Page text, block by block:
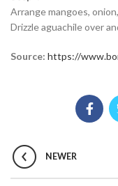
Arrange mangoes,
Drizzle aguachile over
Source: https://
NEWER